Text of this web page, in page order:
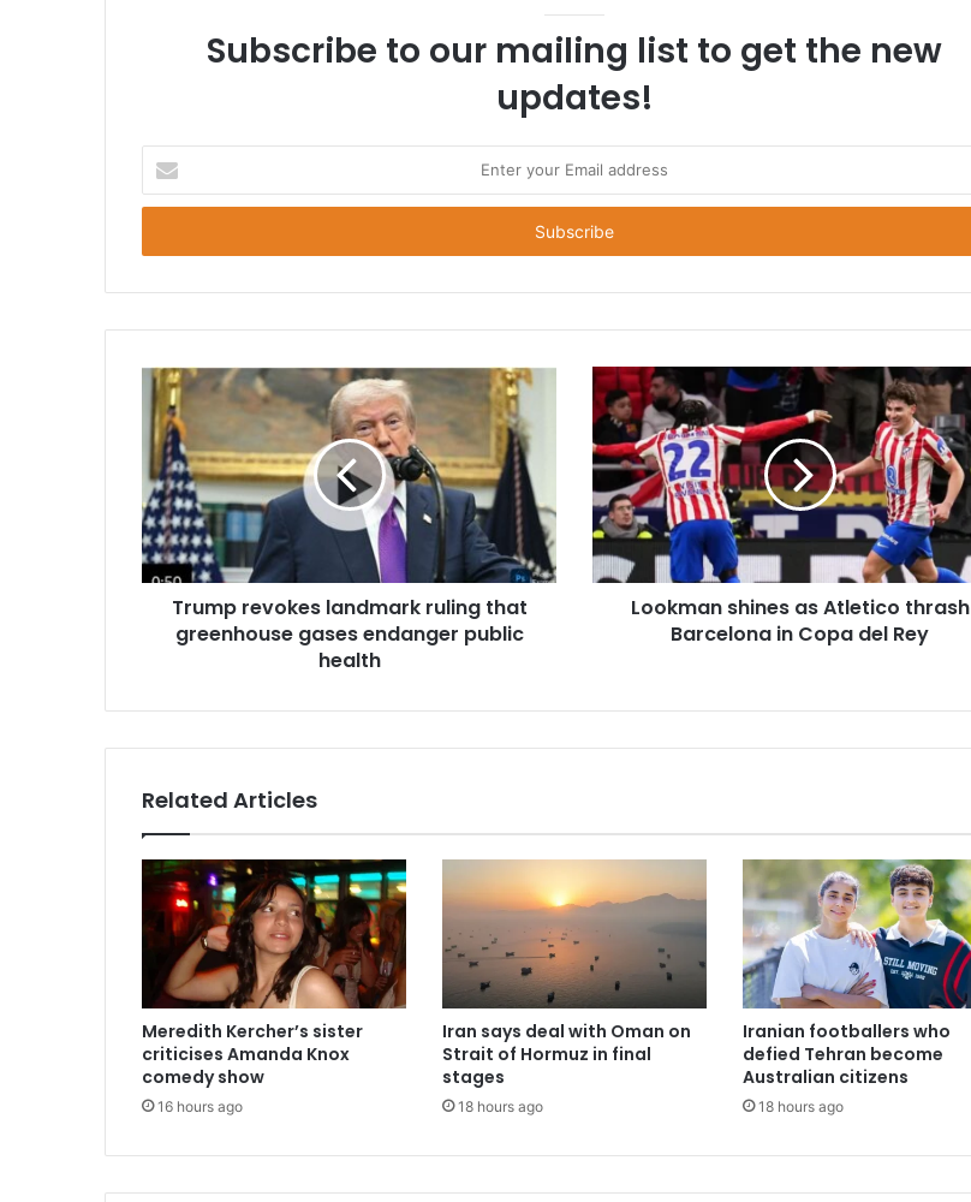
Subscribe to our mailing list to get the new
updates!
t
r
u
a
d
d
r
Trump revokes landmark ruling that
greenhouse gases endanger public
health
Lookman shines as Atletico thrash
Barcelona in Copa del Rey
Related Articles
Meredith Kercher’s sister
criticises Amanda Knox
comedy show
16 hours ago
Iran says deal with Oman on
Strait of Hormuz in final
stages
18 hours ago
Iranian footballers who
defied Tehran become
Australian citizens
18 hours ago